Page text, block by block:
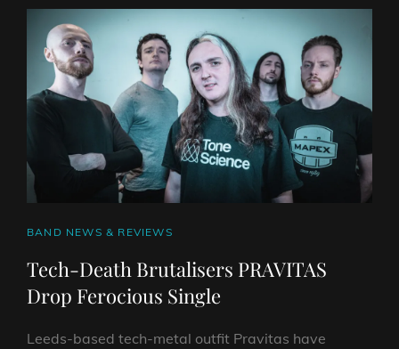
CAT
BAND NEWS & REVIEWS
Tech-Death Brutalisers PRAVITAS
Drop Ferocious Single
Leeds-based tech-metal outfit Pravitas have